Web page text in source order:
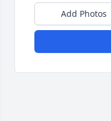
Add Photos